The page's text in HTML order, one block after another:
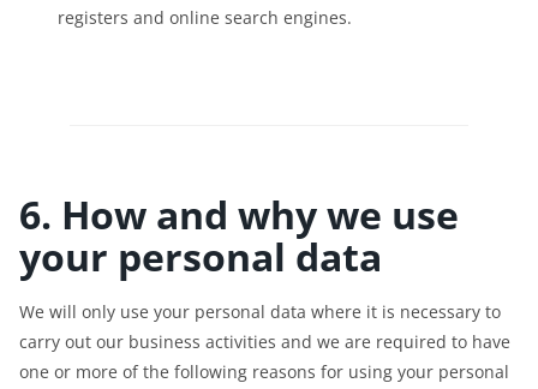
registers and online search engines.
6. How and why we use
your personal data
We will only use your personal data where it is necessary to
carry out our business activities and we are required to have
one or more of the following reasons for using your personal